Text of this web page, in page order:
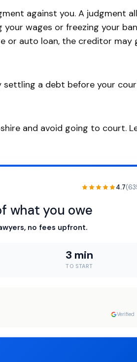
against you. A judgment
wages or freezing your
or auto loan, the creditor may
settling a debt before your
and avoid going to court.
4.7
what you owe
no fees upfront.
3 min
TO START
Verified